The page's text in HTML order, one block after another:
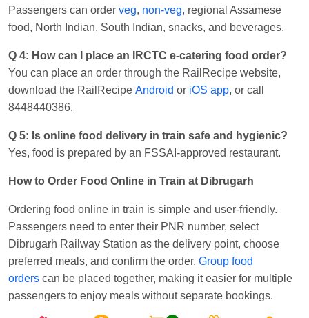
Passengers can order veg, non-veg, regional Assamese
food, North Indian, South Indian, snacks, and beverages.
Q 4: How can I place an IRCTC e-catering food order?
You can place an order through the RailRecipe website,
download the RailRecipe Android or iOS app, or call
8448440386.
Q 5: Is online food delivery in train safe and hygienic?
Yes, food is prepared by an FSSAI-approved restaurant.
How to Order Food Online in Train at Dibrugarh
Ordering food online in train is simple and user-friendly.
Passengers need to enter their PNR number, select
Dibrugarh Railway Station as the delivery point, choose
preferred meals, and confirm the order. Group food
orders can be placed together, making it easier for multiple
passengers to enjoy meals without separate bookings.